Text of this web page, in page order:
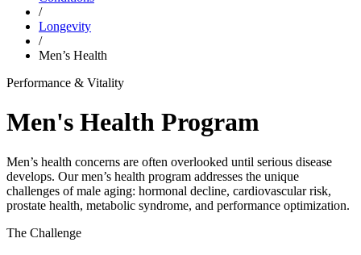
/
Longevity
/
Men’s Health
Performance & Vitality
Men's Health Program
Men’s health concerns are often overlooked until serious disease
develops. Our men’s health program addresses the unique
challenges of male aging: hormonal decline, cardiovascular risk,
prostate health, metabolic syndrome, and performance optimization.
The Challenge